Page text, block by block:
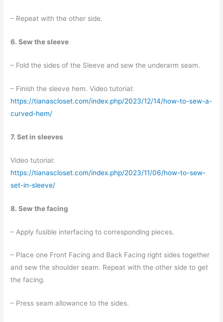
– Repeat with the other side.
6. Sew the sleeve
– Fold the sides of the Sleeve and sew the underarm seam.
– Finish the sleeve hem. Video tutorial:
https://tianascloset.com/index.php/2023/12/14/how-to-sew-a-
curved-hem/
7. Set in sleeves
Video tutorial:
https://tianascloset.com/index.php/2023/11/06/how-to-sew-
set-in-sleeve/
8. Sew the facing
– Apply fusible interfacing to corresponding pieces.
– Place one Front Facing and Back Facing right sides together
and sew the shoulder seam. Repeat with the other side to get
the facing.
– Press seam allowance to the sides.